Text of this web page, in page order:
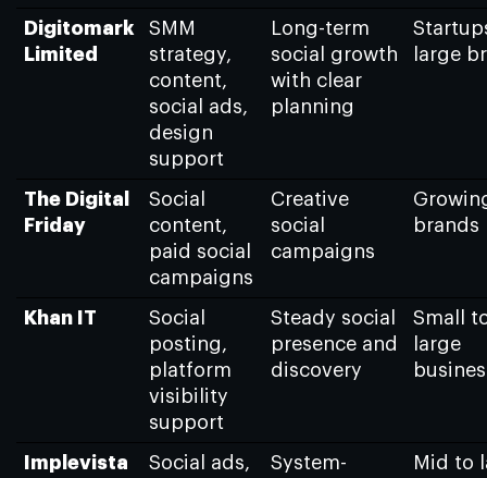
Digitomark
Limited
SMM
strategy,
content,
social ads,
design
support
Long-term
social growth
with clear
planning
large
The Digital
Friday
Social
content,
paid social
campaigns
Creative
social
campaigns
brands
Khan IT
Social
posting,
platform
visibility
support
Steady social
presence and
discovery
Small
large
Implevista
Social ads,
System-
Mid to